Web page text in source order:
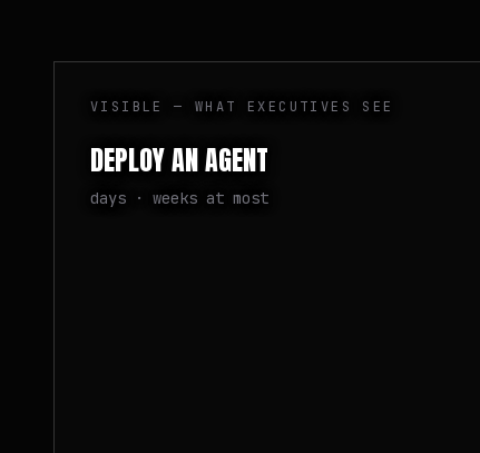
VISIBLE — WHAT EXECUTIVES SEE
DEPLOY AN AGENT
days · weeks at most